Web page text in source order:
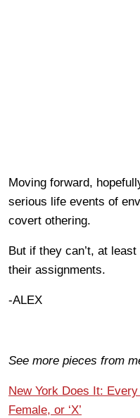
Moving forward,
serious life events of
covert othering.
But if they can’t, at
their assignments.
-ALEX
See more pieces from
New York Does It:
Female, or ‘X’